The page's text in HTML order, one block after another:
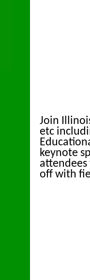
Join
etc
keynote
off with